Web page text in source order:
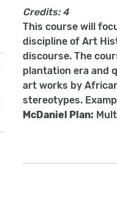
Credits: 4
This course will
discipline of Art
discourse. The
plantation era and
art works by
stereotypes.
McDaniel Plan: